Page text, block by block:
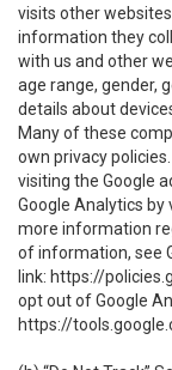
visits other
information they
with us and other
age range, gender,
details about
Many of these
own privacy
visiting the Google
Google Analytics by
more information
of information, see
link: https://
opt out of Google
https://